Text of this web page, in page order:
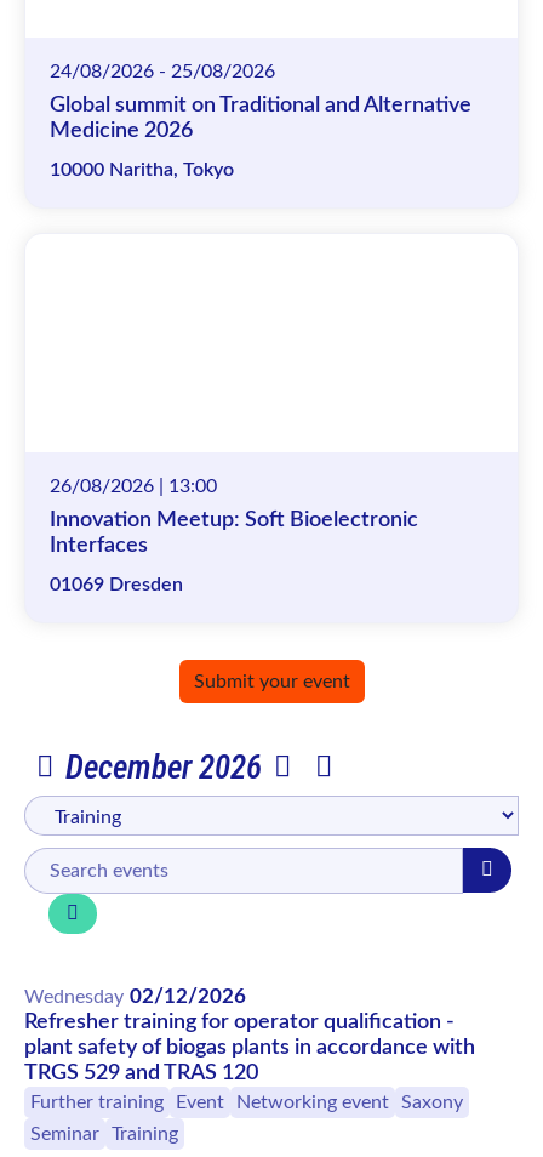
24/08/2026 - 25/08/2026
Global summit on Traditional and Alternative
Medicine 2026
10000 Naritha, Tokyo
26/08/2026 | 13:00
Innovation Meetup: Soft Bioelectronic
Interfaces
01069 Dresden
Submit your event
December 2026
Wednesday 02/12/2026
Refresher training for operator qualification -
plant safety of biogas plants in accordance with
TRGS 529 and TRAS 120
Further training Event Networking event
Saxony
Seminar
Training